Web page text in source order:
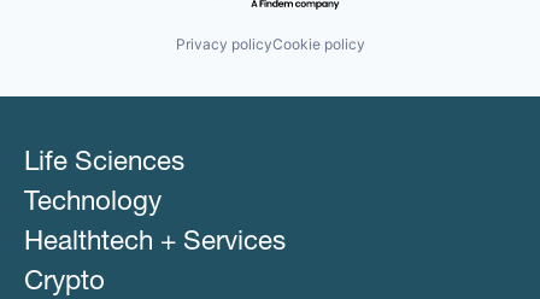
Technology
Omnichannel Marketing
Other Healthcare Services
Other Healthcare Technology Systems
Programmatic Advertising
Sales & Marketing
Software
SSP
Technology
Privacy policyCookie policy
Life Sciences
Technology
Healthtech + Services
Crypto